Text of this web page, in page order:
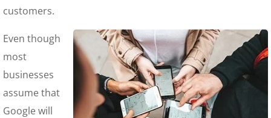
customers.
Even though
most
businesses
assume that
Google will